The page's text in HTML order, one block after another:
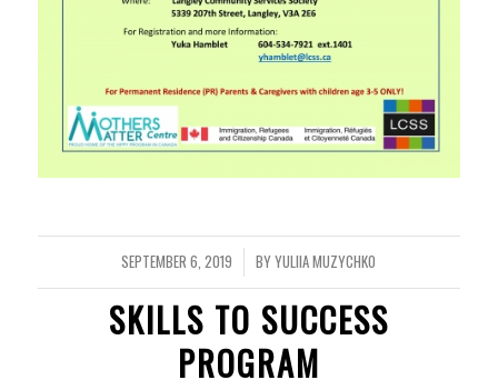
SEPTEMBER 6, 2019
/ BYYULIIA MUZYCHKO
SKILLS TO SUCCESS
PROGRAM